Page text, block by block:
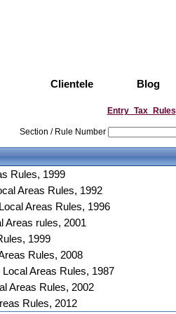
Clientele Blog
Entry_Tax_Rules
Section / Rule Number
Rules, 1999
Areas Rules, 1992
Areas Rules, 1996
Areas rules, 2001
1999
Rules, 2008
Areas Rules, 1987
Areas Rules, 2002
Rules, 2012